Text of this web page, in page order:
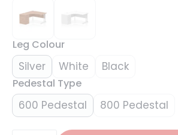
Leg Colour
Silver White Black
Pedestal Type
600 Pedestal 800 Pedestal